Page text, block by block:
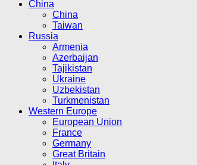
China
China
Taiwan
Russia
Armenia
Azerbaijan
Tajikistan
Ukraine
Uzbekistan
Turkmenistan
Western Europe
European Union
France
Germany
Great Britain